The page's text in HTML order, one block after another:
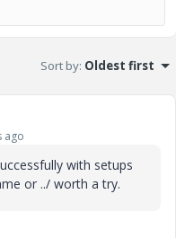
Sort by: Oldest first
ago
with setups
or ../ worth a try.